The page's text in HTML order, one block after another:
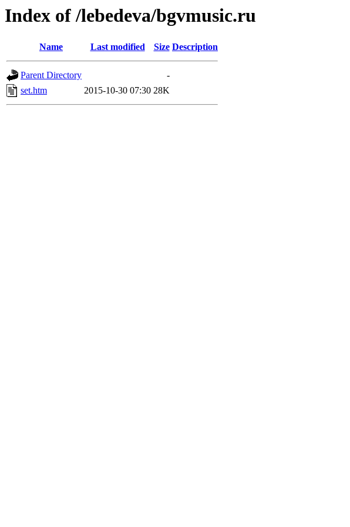
Index of /lebedeva/bgvmusic.ru
Name Last modified Size Description
Parent Directory
-
set.htm
2015-10-30 07:30 28K